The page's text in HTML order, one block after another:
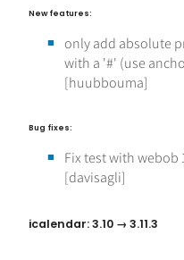
New features:
only add absolute
with a '#' (use
[huubbouma]
Bug fixes:
Fix test with webob
[davisagli]
icalendar: 3.10 → 3.11.3